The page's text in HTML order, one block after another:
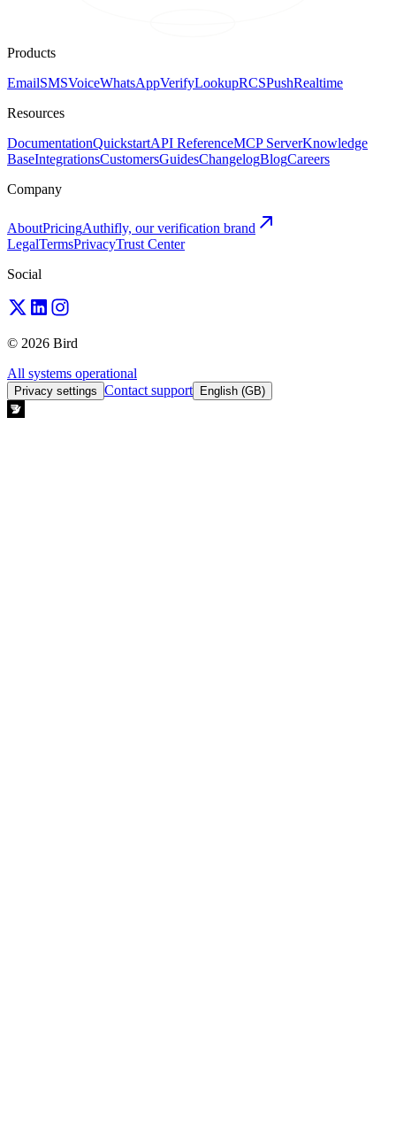
Products
EmailSMSVoiceWhatsAppVerifyLookupRCSPushRealtime
Resources
DocumentationQuickstartAPI ReferenceMCP ServerKnowledge
BaseIntegrationsCustomersGuidesChangelogBlogCareers
Company
AboutPricingAuthifly, our verification brand
LegalTermsPrivacyTrust Center
Social
© 2026 Bird
All systems operational
Privacy settings Contact support English (GB)